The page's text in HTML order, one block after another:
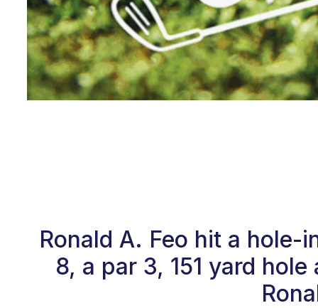
Ronald A. Feo hit a hole-
8, a par 3, 151 yard